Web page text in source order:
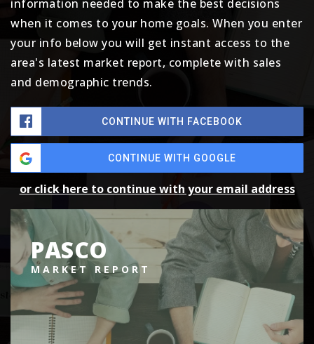
information needed to make the best decisions
when it comes to your home goals. When you enter
your info below you will get instant access to the
area's latest market report, complete with sales
and demographic trends.
CONTINUE WITH FACEBOOK
CONTINUE WITH GOOGLE
or click here to continue with your email address
PASCO
MARKET REPORT